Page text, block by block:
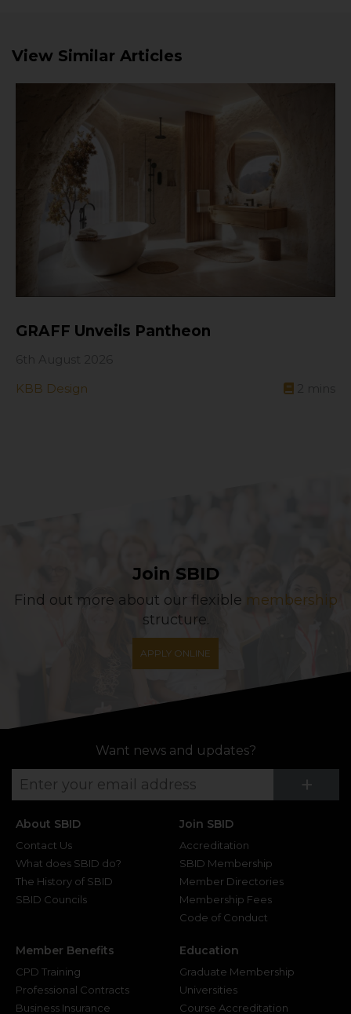
View Similar Articles
GRAFF Unveils Pantheon
KBB Design
Join SBID
Find out more about our flexible membership
structure.
APPLY ONLINE
Want news and updates?
+
About SBID
Contact Us
What does SBID do?
The History of SBID
SBID Councils
Join SBID
Accreditation
SBID Membership
Member Directories
Membership Fees
Code of Conduct
Member Benefits
CPD Training
Professional Contracts
Business Insurance
Education
Graduate Membership
Universities
Course Accreditation